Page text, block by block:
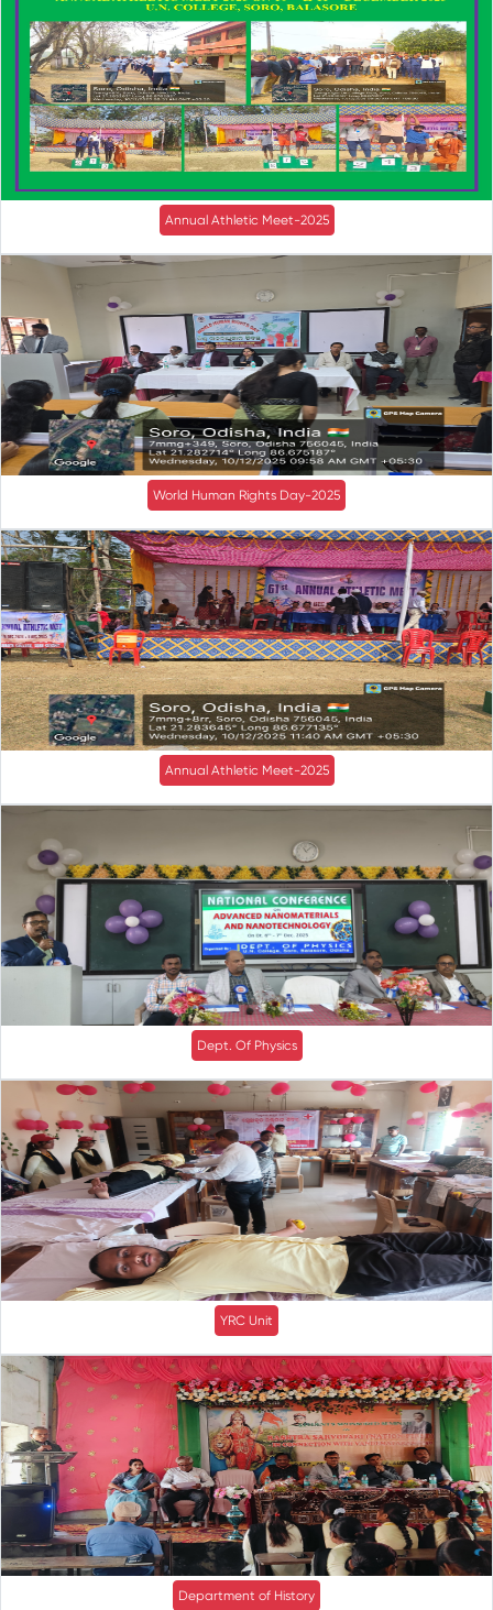
Annual Athletic Meet-2025
World Human Rights Day-2025
Annual Athletic Meet-2025
Dept. Of Physics
YRC Unit
Department of History